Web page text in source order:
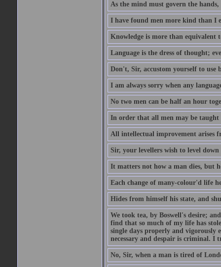
As the mind must govern the
I have found men more kind than I
Knowledge is more than equivalent
Language is the dress of thought;
Don't, Sir, accustom yourself to
I am always sorry when any
No two men can be half an hour
In order that all men may be
All intellectual improvement arises
Sir, your levellers wish to level
It matters not how a man dies, but
Each change of many-colour'd life
Hides from himself his state, and
We took tea, by Boswell's desire;
find that so much of my life has
single days properly and vigorously
necessary and despair is criminal. I
No, Sir, when a man is tired of